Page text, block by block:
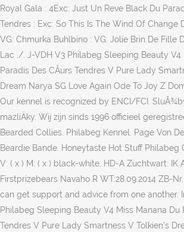
Royal Gala : 4Exc: Just Un Reve Black Du
Tendres : Exc: So This Is The Wind Of Change
VG: Chmurka Buhlbino : VG: Jolie Brin De Fille
Lac ./. J-VDH V3 Philabeg Sleeping Beauty V4
Paradis Des CÅurs Tendres V Pure Lady
Dream Narya SG Love Again Ode To Joy Z
Our kennel is recognized by ENCI/FCI.
mazlíÄky. Wij zijn sinds 1996 officieel
Bearded Collies. Philabeg Kennel. Page Von
Beardie Bande. Honeytaste Hot Stuff Philabeg
V: ( x ) M: ( x ) black-white, HD-A Zuchtwart: IK
Firstprizebears Navaho R WT:28.09.2014 ZB-
can get support and advice from one another.
Philabeg Sleeping Beauty V4 Miss Manana Du
Tendres V Pure Lady Smartness V Tolkien's